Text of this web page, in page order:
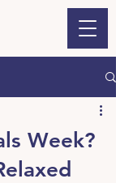
Week?